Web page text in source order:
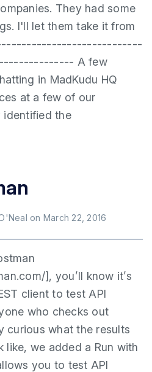
They had some
I'll let them take it from
A few
in MadKudu HQ
at a few of our
identified the
on March 22, 2016
], you’ll know it’s
client to test API
who checks out
curious what the results
like, we added a Run with
you to test API